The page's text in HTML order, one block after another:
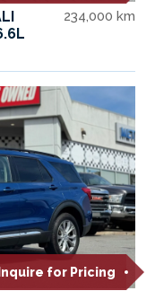
234,000 km
Inquire for Pricing